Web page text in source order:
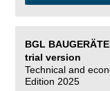
BGL
trial version
Technical and
Edition 2025